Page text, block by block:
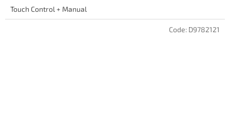
Touch Control + Manual
Code: D9782121